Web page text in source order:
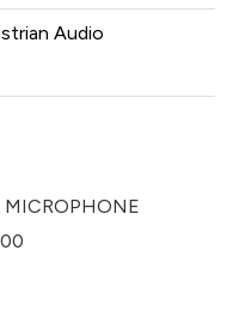
Audio